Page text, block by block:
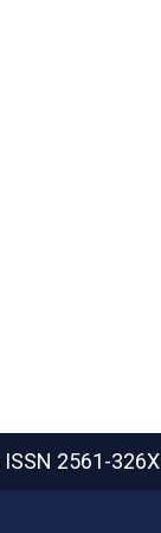
ISSN 2561-326X